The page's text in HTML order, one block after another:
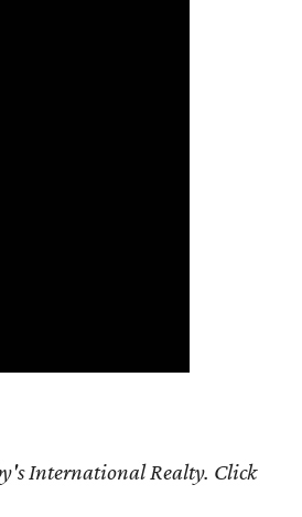
International Realty. Click